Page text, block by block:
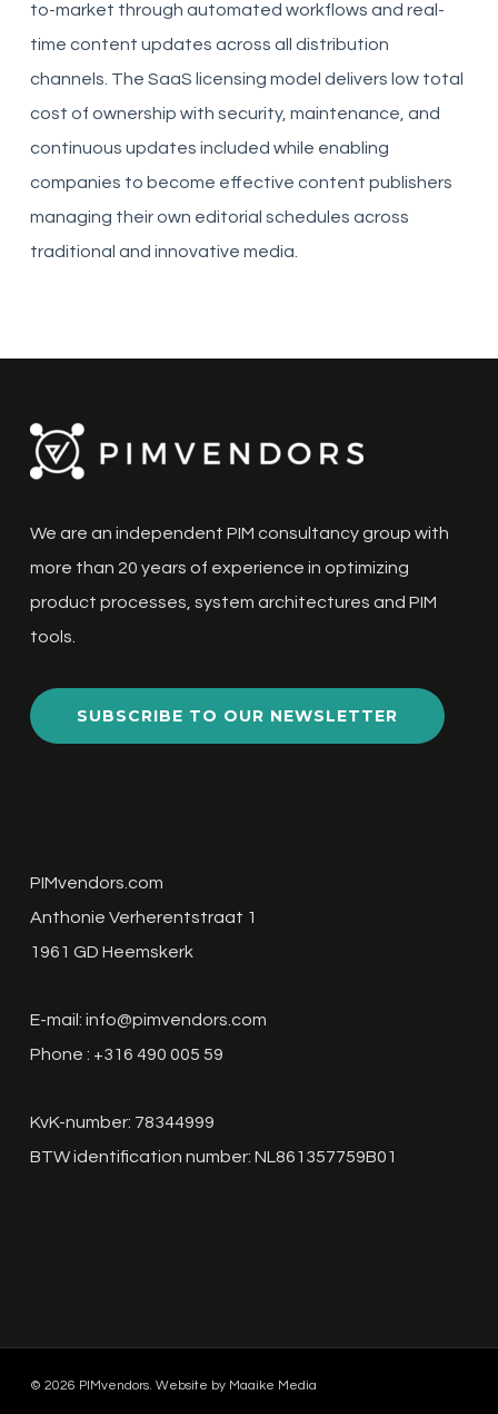
to-market through automated workflows and real-
time content updates across all distribution
channels. The SaaS licensing model delivers low total
cost of ownership with security, maintenance, and
continuous updates included while enabling
companies to become effective content publishers
managing their own editorial schedules across
traditional and innovative media.
We are an independent PIM consultancy group with
more than 20 years of experience in optimizing
product processes, system architectures and PIM
tools.
SUBSCRIBE TO OUR NEWSLETTER
PIMvendors.com
Anthonie Verherentstraat 1
1961 GD Heemskerk
E-mail: info@pimvendors.com
Phone : +316 490 005 59
KvK-number: 78344999
BTW identification number: NL861357759B01
© 2026 PIMvendors. Website by Maaike Media